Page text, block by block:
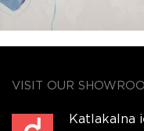
VISIT OUR
Katlakalna